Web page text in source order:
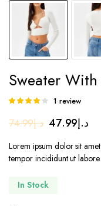
Sweater
Rated
of 5 based
customer
rating
1 review
د.إ74.99
Original
price
was:
د.إ47.99
is:
Lorem ipsum dolor sit
tempor incididunt ut
In Stock